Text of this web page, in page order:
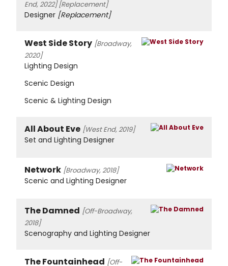
End, 2022][Replacement]
Designer [Replacement]
West Side Story [Broadway,
2020]
Lighting Design
Scenic Design
Scenic & Lighting Design
All About Eve [West End, 2019]
Set and Lighting Designer
Network [Broadway, 2018]
Scenic and Lighting Designer
The Damned [Off-Broadway,
2018]
Scenography and Lighting Designer
The Fountainhead [Off-